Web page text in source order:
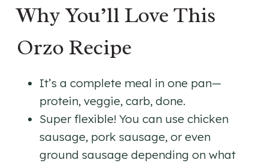
Why You’ll Love This
Orzo Recipe
It’s a complete meal in one pan—
protein, veggie, carb, done.
Super flexible! You can use chicken
sausage, pork sausage, or even
ground sausage depending on what